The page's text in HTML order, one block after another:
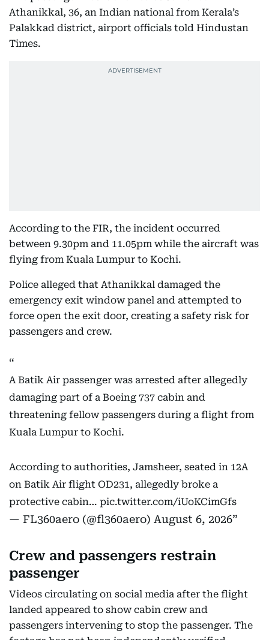
Athanikkal, 36, an Indian national from Kerala’s
Palakkad district, airport officials told Hindustan
Times.
According to the FIR, the incident occurred
between 9.30pm and 11.05pm while the aircraft was
flying from Kuala Lumpur to Kochi.
Police alleged that Athanikkal damaged the
emergency exit window panel and attempted to
force open the exit door, creating a safety risk for
passengers and crew.
A Batik Air passenger was arrested after allegedly
damaging part of a Boeing 737 cabin and
threatening fellow passengers during a flight from
Kuala Lumpur to Kochi.
According to authorities, Jamsheer, seated in 12A
on Batik Air flight OD231, allegedly broke a
protective cabin… pic.twitter.com/iUoKCimGfs
— FL360aero (@fl360aero) August 6, 2026
Crew and passengers restrain
passenger
Videos circulating on social media after the flight
landed appeared to show cabin crew and
passengers intervening to stop the passenger. The